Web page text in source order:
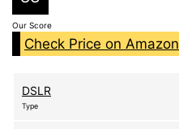
Our Score
Check Price on Amazon
DSLR
Type